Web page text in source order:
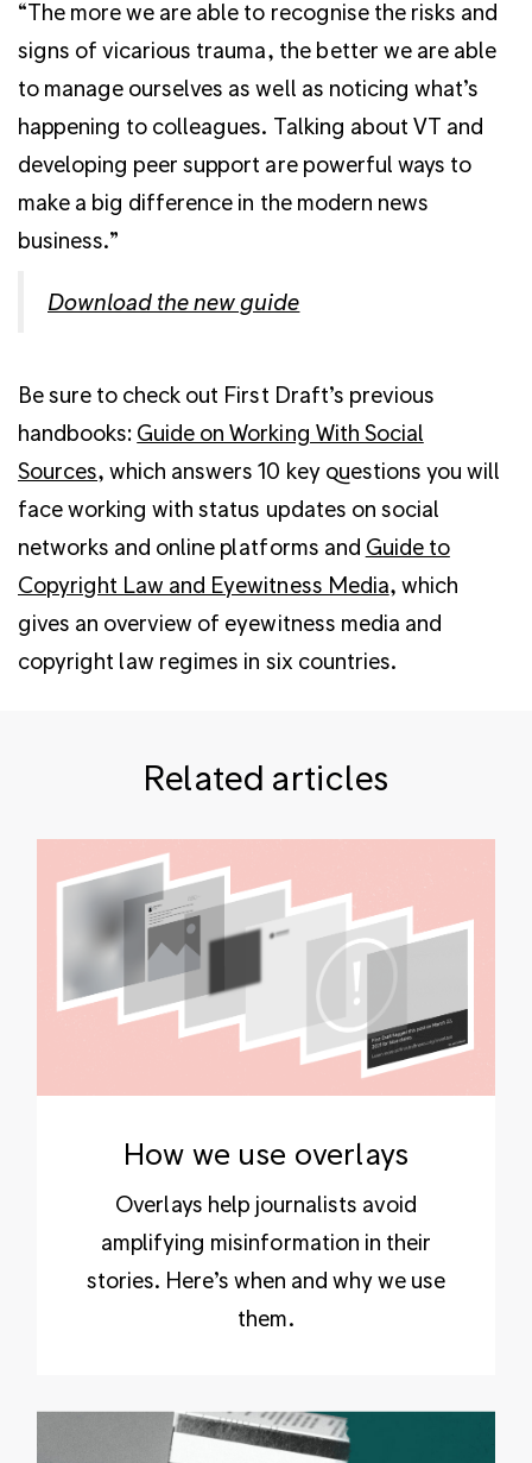
“The more we are able to recognise the risks and
signs of vicarious trauma, the better we are able
to manage ourselves as well as noticing what’s
happening to colleagues. Talking about VT and
developing peer support are powerful ways to
make a big difference in the modern news
business.”
Download the new guide
Be sure to check out First Draft’s previous
handbooks: Guide on Working With Social
Sources, which answers 10 key questions you will
face working with status updates on social
networks and online platforms and Guide to
Copyright Law and Eyewitness Media, which
gives an overview of eyewitness media and
copyright law regimes in six countries.
Related articles
How we use overlays
Overlays help journalists avoid
amplifying misinformation in their
stories. Here’s when and why we use
them.